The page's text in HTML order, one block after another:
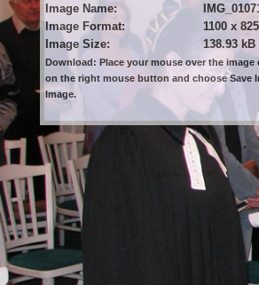
Image Name:
Image Format:
1100 x 825
Image Size:
138.93 kB
Download: Place your mouse over the
on the right mouse button and choose Save
Image.